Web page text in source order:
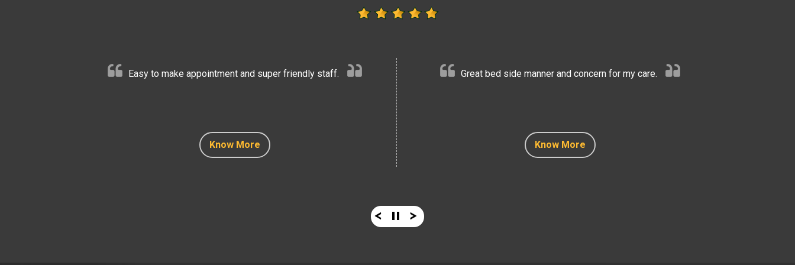
Know More Know More
Easy to make appointment and super friendly staff.
Know More
Great bed side manner and concern for my care.
Know More
Know More Know More
Know More Know More
Know More Know More